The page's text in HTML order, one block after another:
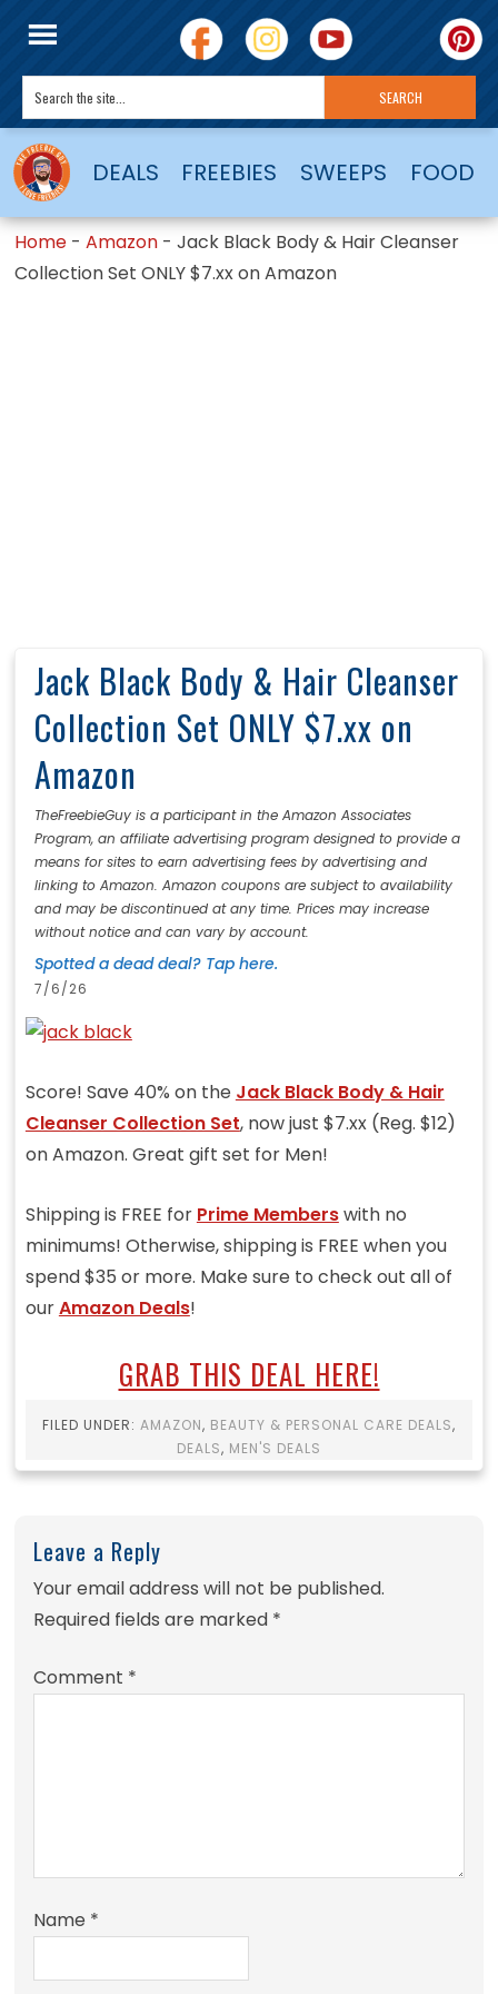
DEALS FREEBIES SWEEPS FOOD
Home -Amazon -Jack Black Body & Hair Cleanser
Collection Set ONLY $7.xx on Amazon
Jack Black Body & Hair Cleanser
Collection Set ONLY $7.xx on
Amazon
TheFreebieGuy is a participant in the Amazon Associates
Program, an affiliate advertising program designed to provide a
means for sites to earn advertising fees by advertising and
linking to Amazon. Amazon coupons are subject to availability
and may be discontinued at any time. Prices may increase
without notice and can vary by account.
Spotted a dead deal? Tap here.
7/6/26
Score! Save 40% on the Jack Black Body & Hair
Cleanser Collection Set, now just $7.xx (Reg. $12)
on Amazon. Great gift set for Men!
Shipping is FREE for Prime Memberswith no
minimums! Otherwise, shipping is FREE when you
spend $35 or more. Make sure to check out all of
ourAmazon Deals!
GRAB THIS DEAL HERE!
FILED UNDER: AMAZON, BEAUTY & PERSONAL CARE DEALS,
DEALS, MEN'S DEALS
Leave a Reply
Your email address will not be published.
Required fields are marked *
Comment *
Name *